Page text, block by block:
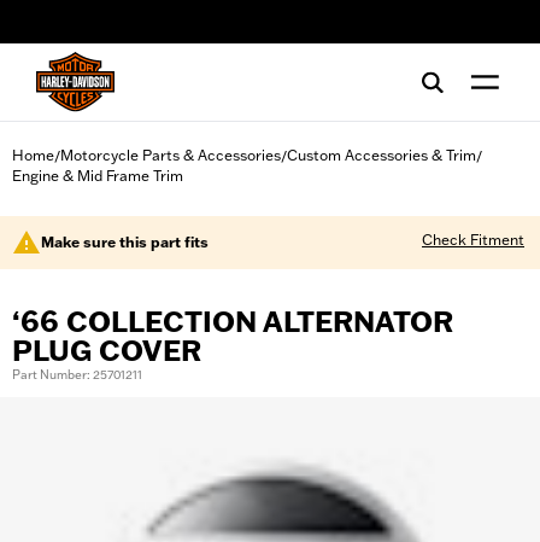
Home/Motorcycle Parts & Accessories/Custom Accessories & Trim/
Engine & Mid Frame Trim
Make sure this part fits Check Fitment
‘66 COLLECTION ALTERNATOR
PLUG COVER
Part Number: 25701211